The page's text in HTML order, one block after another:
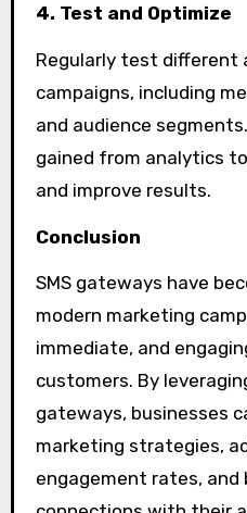
4. Test and Optimize
Regularly test different
campaigns, including
and audience
gained from analytics
and improve results.
Conclusion
SMS gateways have
modern marketing
immediate, and
customers. By
gateways, businesses
marketing strategies,
engagement rates, and